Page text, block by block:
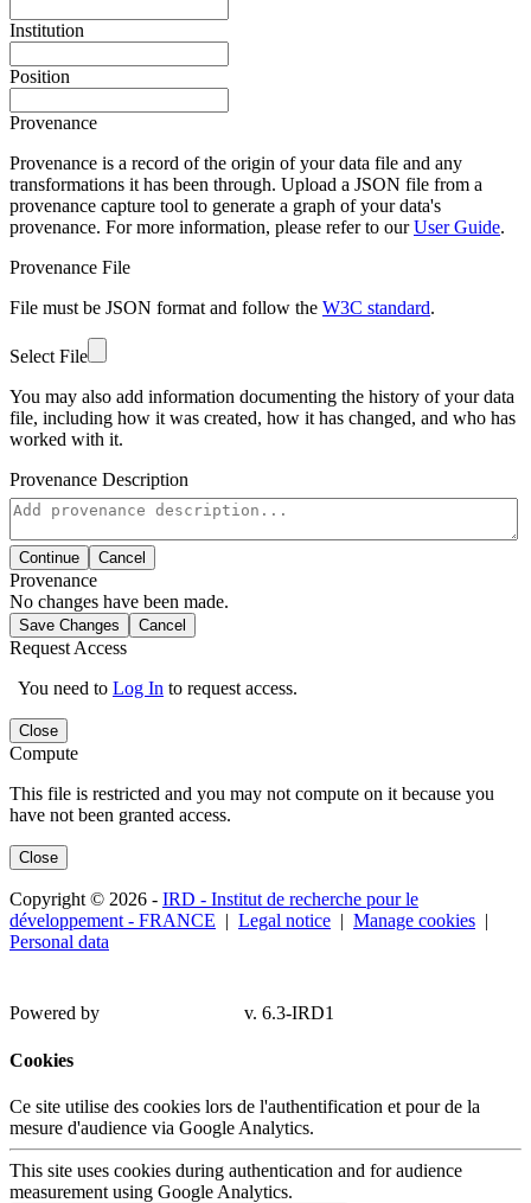
Institution
Position
Provenance
Provenance is a record of the origin of your data file and any
transformations it has been through. Upload a JSON file from a
provenance capture tool to generate a graph of your data's
provenance. For more information, please refer to ourUser Guide.
Provenance File
File must be JSON format and follow the W3C standard.
Select File
You may also add information documenting the history of your data
file, including how it was created, how it has changed, and who has
worked with it.
Provenance Description
Continue Cancel
Provenance
No changes have been made.
Save Changes Cancel
Request Access
You need to Log In to request access.
Close
Compute
This file is restricted and you may not compute on it because you
have not been granted access.
Close
Copyright © 2026 - IRD - Institut de recherche pour le
développement - FRANCE
Legal notice Manage cookies
Personal data
Powered by v. 6.3-IRD1
Cookies
Ce site utilise des cookies lors de l'authentification et pour de la
mesure d'audience via Google Analytics.
This site uses cookies during authentication and for audience
measurement using Google Analytics.